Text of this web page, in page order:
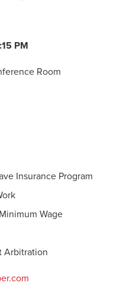
PM
Room
Insurance Program
Wage
Arbitration